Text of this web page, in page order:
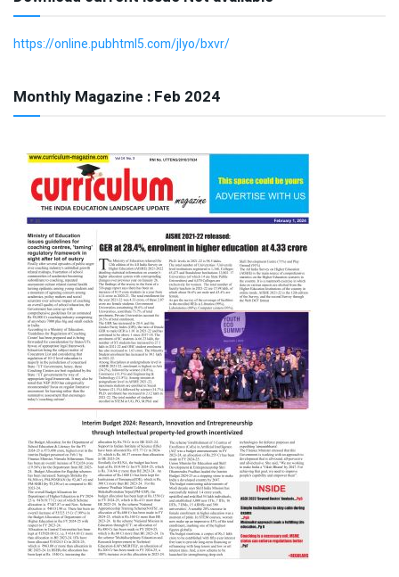
https://online.pubhtml5.com/jlyo/bxvr/
Monthly Magazine : Feb 2024